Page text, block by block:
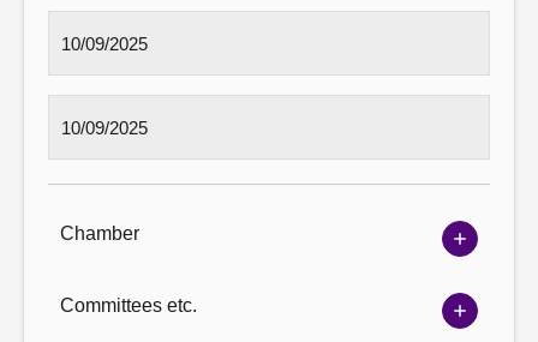
Chamber
Show
options
Committees etc.
Show